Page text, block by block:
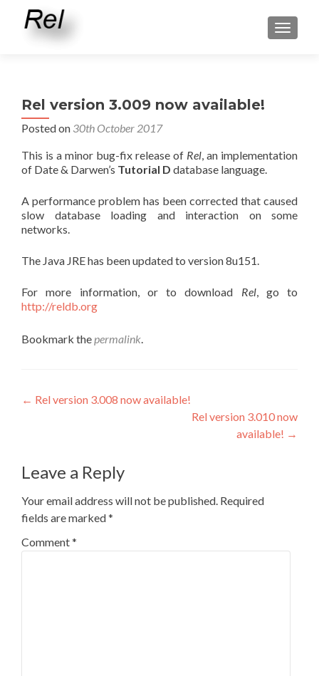
Rel version 3.009 now available!
Posted on 30th October 2017
This is a minor bug-fix release of Rel, an implementation
of Date & Darwen’s Tutorial D database language.
A performance problem has been corrected that caused
slow database loading and interaction on some
networks.
The Java JRE has been updated to version 8u151.
For more information, or to download Rel, go to
http://reldb.org
Bookmark thepermalink.
Post
← Rel version 3.008 now available!
Rel version 3.010 now
available! →
Leave a Reply
Your email address will not be published. Required
fields are marked*
Comment*